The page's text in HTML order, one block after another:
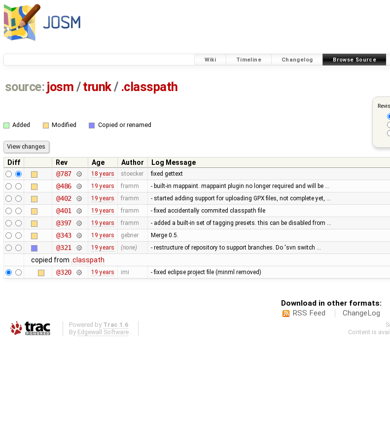
Wiki Timeline Changelog Browse Source
source: josm / trunk/ .classpath
Added Modified Copied or renamed
Diff Rev Age Author
Log Message
@787
18 years stoecker fixed gettext
@486 19 years framm - built-in mappaint. mappaint plugin no longer required and will be …
@402 19 years framm - started adding support for uploading GPX files, not complete yet, …
@401 19 years framm - fixed accidentally commited classpath file
@397 19 years framm - added a built-in set of tagging presets. this can be disabled from …
@343 19 years gebner Merge 0.5.
@321 19 years (none) - restructure of repository to support branches. Do 'svn switch …
copied from .classpath
@320
19 years imi - fixed eclipse project file (minml removed)
Download in other formats:
RSS Feed
ChangeLog
Powered by Trac 1.6
By Edgewall Software
Content is